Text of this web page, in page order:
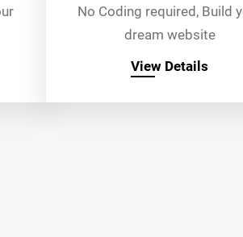
No Coding required, Build
dream website
View Details